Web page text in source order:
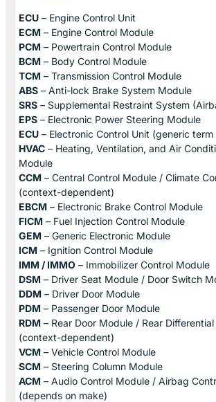
ECU – Engine Control Unit
ECM – Engine Control Module
PCM – Powertrain Control Module
BCM – Body Control Module
TCM – Transmission Control Module
ABS – Anti-lock Brake System Module
SRS – Supplemental Restraint System
EPS – Electronic Power Steering Module
ECU – Electronic Control Unit (generic
HVAC – Heating, Ventilation, and Air
Module
CCM – Central Control Module / Climate
(context-dependent)
EBCM – Electronic Brake Control Module
FICM – Fuel Injection Control Module
GEM – Generic Electronic Module
ICM – Ignition Control Module
IMM / IMMO – Immobilizer Control Module
DSM – Driver Seat Module / Door Switch
DDM – Driver Door Module
PDM – Passenger Door Module
RDM – Rear Door Module / Rear
(context-dependent)
VCM – Vehicle Control Module
SCM – Steering Column Module
ACM – Audio Control Module / Airbag
(depends on make)